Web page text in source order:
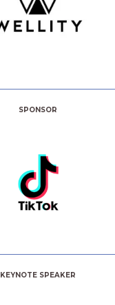
SPONSOR
KEYNOTE SPEAKER